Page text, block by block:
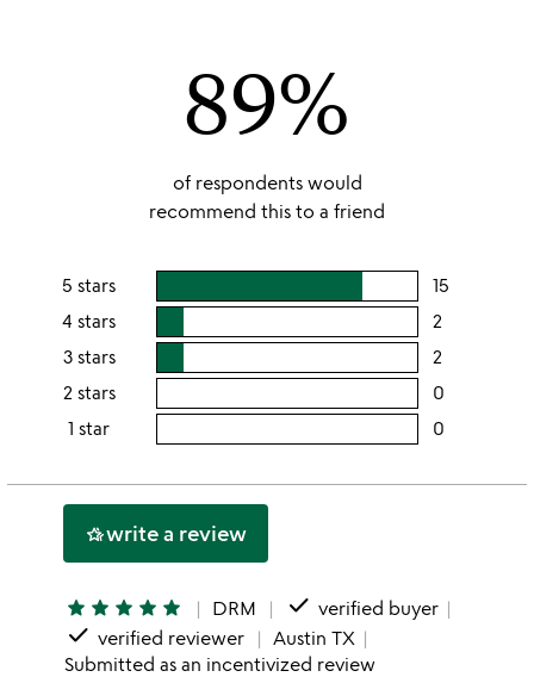
89%
of respondents would
recommend this to a friend
5 stars 15
4 stars 2users
4
stars
3 stars 2users
rating
3
2 stars 0
2
1 star 0
this
hotel_classwrite a review
star star star star star DRM done verified buyer
done verified reviewer
Austin TX
Submitted as an incentivized review